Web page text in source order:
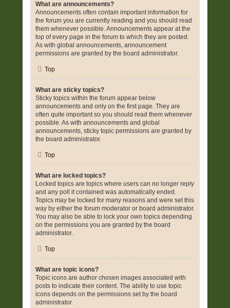
What are announcements?
Announcements often contain important information for
the forum you are currently reading and you should read
them whenever possible. Announcements appear at the
top of every page in the forum to which they are posted.
As with global announcements, announcement
permissions are granted by the board administrator.
Top
What are sticky topics?
Sticky topics within the forum appear below
announcements and only on the first page. They are
often quite important so you should read them whenever
possible. As with announcements and global
announcements, sticky topic permissions are granted by
the board administrator.
Top
What are locked topics?
Locked topics are topics where users can no longer reply
and any poll it contained was automatically ended.
Topics may be locked for many reasons and were set this
way by either the forum moderator or board administrator.
You may also be able to lock your own topics depending
on the permissions you are granted by the board
administrator.
Top
What are topic icons?
Topic icons are author chosen images associated with
posts to indicate their content. The ability to use topic
icons depends on the permissions set by the board
administrator.